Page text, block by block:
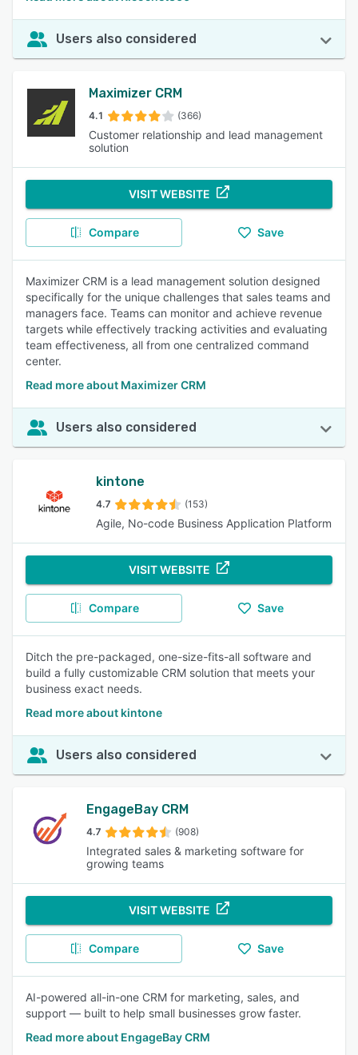
Users also considered
Maximizer CRM
4.1 (366)
Customer relationship and lead management
solution
VISIT WEBSITE
Compare Save
Maximizer CRM is a lead management solution designed
specifically for the unique challenges that sales teams and
managers face. Teams can monitor and achieve revenue
targets while effectively tracking activities and evaluating
team effectiveness, all from one centralized command
center.
Read more about Maximizer CRM
Users also considered
kintone
4.7 (153)
Agile, No-code Business Application Platform
VISIT WEBSITE
Compare Save
Ditch the pre-packaged, one-size-fits-all software and
build a fully customizable CRM solution that meets your
business exact needs.
Read more about kintone
Users also considered
EngageBay CRM
4.7 (908)
Integrated sales & marketing software for
growing teams
VISIT WEBSITE
Compare Save
AI-powered all-in-one CRM for marketing, sales, and
support — built to help small businesses grow faster.
Read more about EngageBay CRM